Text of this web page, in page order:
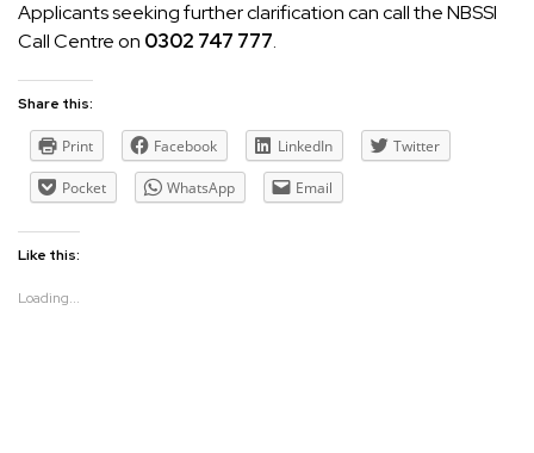
Applicants seeking further clarification can call the NBSSI
Call Centre on 0302 747 777.
Share this:
Print Facebook LinkedIn Twitter
Pocket WhatsApp Email
Like this:
Loading...